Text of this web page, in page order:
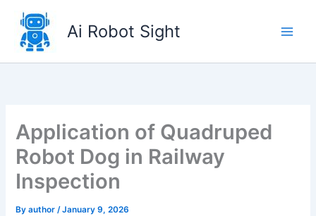
content
Ai Robot Sight
Application of Quadruped
Robot Dog in Railway
Inspection
Byauthor/January 9, 2026